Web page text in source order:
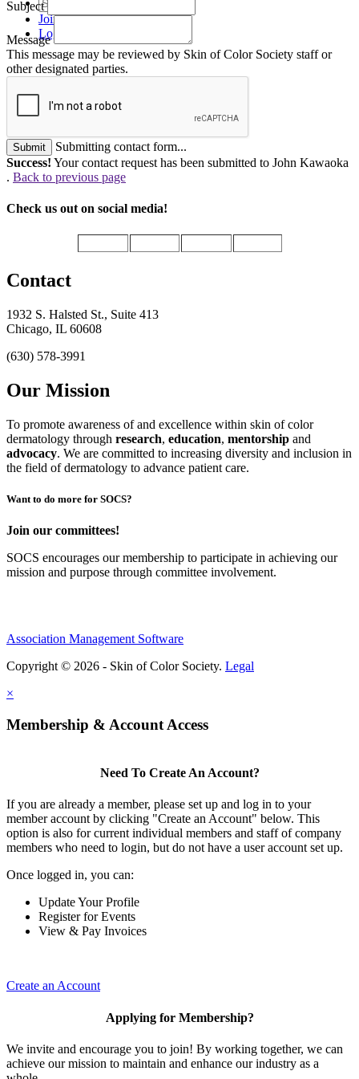
Join
Login
Subject
Message
This message may be reviewed by Skin of Color Society staff or
other designated parties.
Submit
Submitting contact form...
Success! Your contact request has been submitted to John Kawaoka
. Back to previous page
Check us out on social media!
Contact
1932 S. Halsted St., Suite 413
Chicago, IL 60608
(630) 578-3991
Our Mission
To promote awareness of and excellence within skin of color
dermatology through research, education, mentorship and
advocacy. We are committed to increasing diversity and inclusion in
the field of dermatology to advance patient care.
Want to do more for SOCS?
Join our committees!
SOCS encourages our membership to participate in achieving our
mission and purpose through committee involvement.
Association Management Software
Copyright © 2026 - Skin of Color Society. Legal
×
Membership & Account Access
Need To Create An Account?
If you are already a member, please set up and log in to your
member account by clicking "Create an Account" below. This
option is also for current individual members and staff of company
members who need to login, but do not have a user account set up.
Once logged in, you can:
Update Your Profile
Register for Events
View & Pay Invoices
Create an Account
Applying for Membership?
We invite and encourage you to join! By working together, we can
achieve our mission to maintain and enhance our industry as a